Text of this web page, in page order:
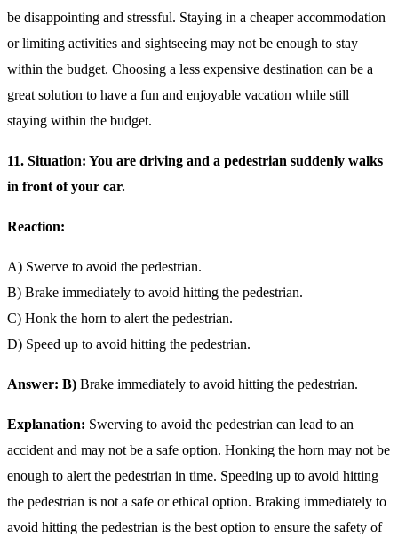
be disappointing and stressful. Staying in a cheaper accommodation
or limiting activities and sightseeing may not be enough to stay
within the budget. Choosing a less expensive destination can be a
great solution to have a fun and enjoyable vacation while still
staying within the budget.
11. Situation: You are driving and a pedestrian suddenly walks
in front of your car.
Reaction:
A) Swerve to avoid the pedestrian.
B) Brake immediately to avoid hitting the pedestrian.
C) Honk the horn to alert the pedestrian.
D) Speed up to avoid hitting the pedestrian.
Answer: B) Brake immediately to avoid hitting the pedestrian.
Explanation: Swerving to avoid the pedestrian can lead to an
accident and may not be a safe option. Honking the horn may not be
enough to alert the pedestrian in time. Speeding up to avoid hitting
the pedestrian is not a safe or ethical option. Braking immediately to
avoid hitting the pedestrian is the best option to ensure the safety of